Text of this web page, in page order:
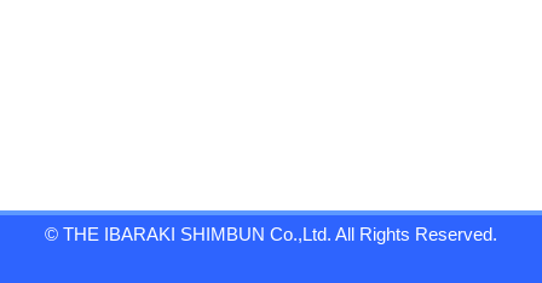
© THE IBARAKI SHIMBUN Co.,Ltd. All Rights Reserved.